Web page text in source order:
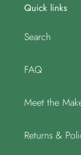
Quick links
Search
FAQ
Meet the
Returns &